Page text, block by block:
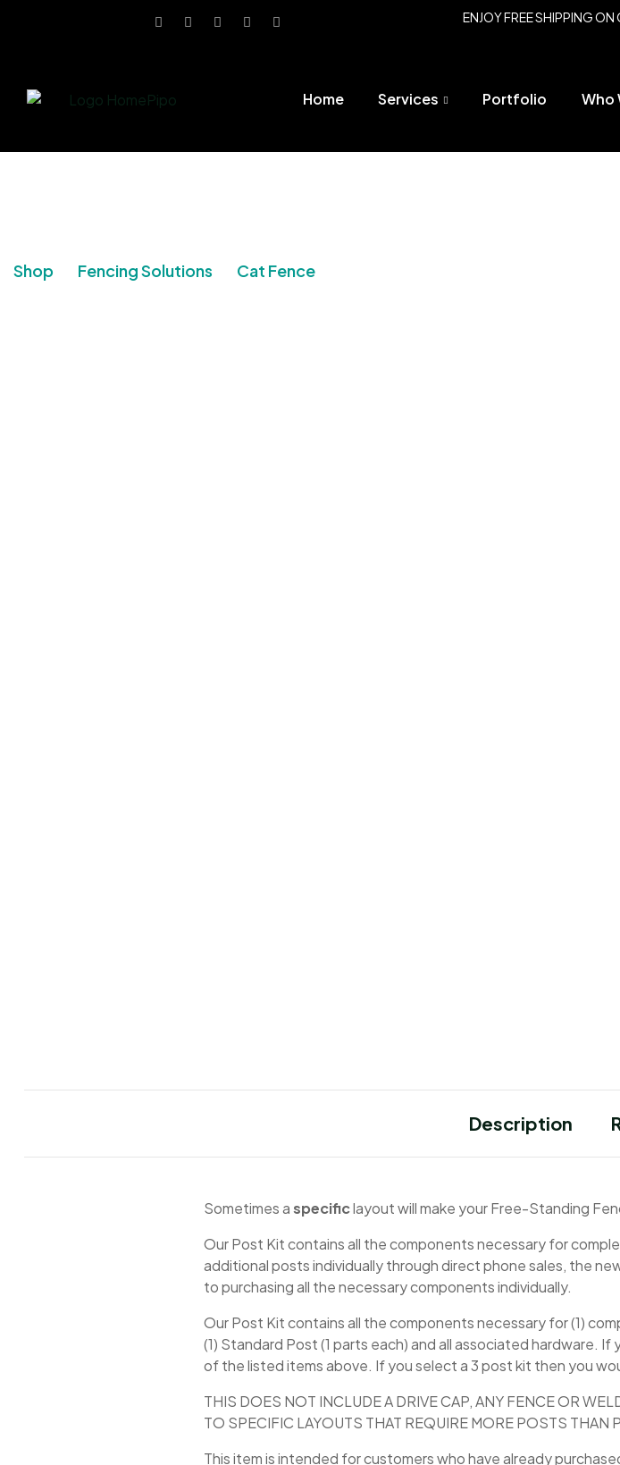
ENJOY FREE SHIPPING
Home Services Portfolio Who
Shop Fencing Solutions Cat Fence
Description
Sometimes aspecificlayout will make your Free-Standing
Our Post Kit contains all the components necessary for
additional posts individually through direct phone sales, the
to purchasing all the necessary components individually.
Our Post Kit contains all the components necessary for (1)
(1) Standard Post (1 parts each) and all associated hardware.
of the listed items above. If you select a 3 post kit then you
THIS DOES NOT INCLUDE A DRIVE CAP, ANY FENCE OR
TO SPECIFIC LAYOUTS THAT REQUIRE MORE POSTS THAN
This item is intended for customers who have already